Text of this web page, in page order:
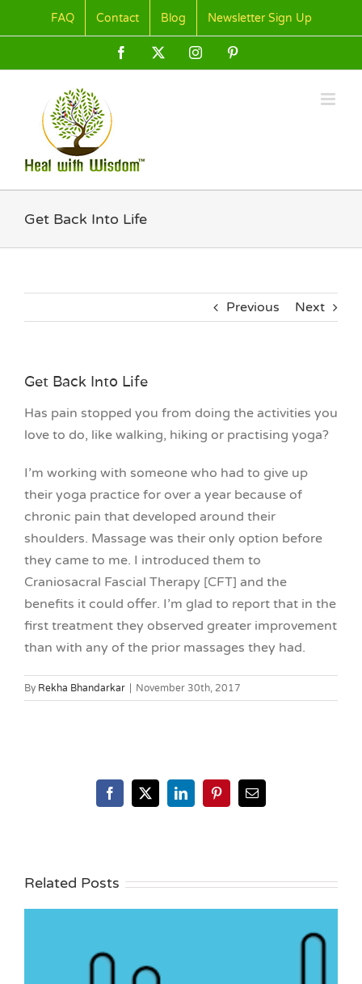
to
FAQ Contact Blog Newsletter Sign Up
Facebook Instagram
Get Back Into Life
Previous Next
Get Back Into Life
Has pain stopped you from doing the activities you
love to do, like walking, hiking or practising yoga?
I’m working with someone who had to give up
their yoga practice for over a year because of
chronic pain that developed around their
shoulders. Massage was their only option before
they came to me. I introduced them to
Craniosacral Fascial Therapy [CFT] and the
benefits it could offer. I’m glad to report that in the
first treatment they observed greater improvement
than with any of the prior massages they had.
By Rekha Bhandarkar November 30th, 2017
Facebook
X LinkedInPinterestEmail
Related Posts